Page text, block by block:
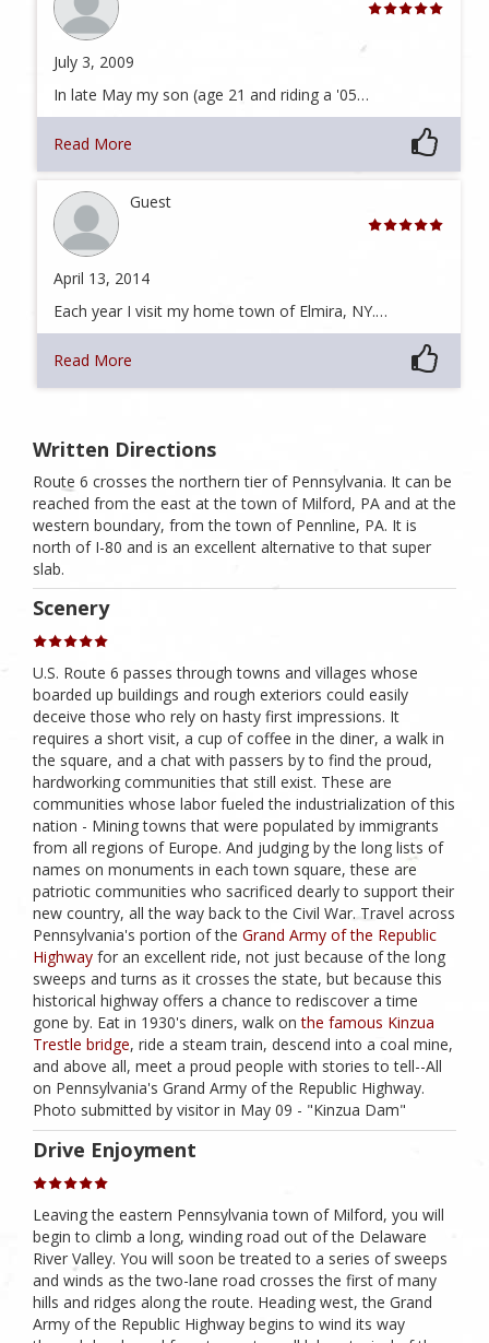
July 3, 2009
In late May my son (age 21 and riding a '05…
Read More
Guest
April 13, 2014
Each year I visit my home town of Elmira, NY.…
Read More
Written Directions
Route 6 crosses the northern tier of Pennsylvania. It can be
reached from the east at the town of Milford, PA and at the
western boundary, from the town of Pennline, PA. It is
north of I-80 and is an excellent alternative to that super
slab.
Scenery
U.S. Route 6 passes through towns and villages whose
boarded up buildings and rough exteriors could easily
deceive those who rely on hasty first impressions. It
requires a short visit, a cup of coffee in the diner, a walk in
the square, and a chat with passers by to find the proud,
hardworking communities that still exist. These are
communities whose labor fueled the industrialization of this
nation - Mining towns that were populated by immigrants
from all regions of Europe. And judging by the long lists of
names on monuments in each town square, these are
patriotic communities who sacrificed dearly to support their
new country, all the way back to the Civil War. Travel across
Pennsylvania's portion of the Grand Army of the Republic
Highway for an excellent ride, not just because of the long
sweeps and turns as it crosses the state, but because this
historical highway offers a chance to rediscover a time
gone by. Eat in 1930's diners, walk onthe famous Kinzua
Trestle bridge, ride a steam train, descend into a coal mine,
and above all, meet a proud people with stories to tell--All
on Pennsylvania's Grand Army of the Republic Highway.
Photo submitted by visitor in May 09 - "Kinzua Dam"
Drive Enjoyment
Leaving the eastern Pennsylvania town of Milford, you will
begin to climb a long, winding road out of the Delaware
River Valley. You will soon be treated to a series of sweeps
and winds as the two-lane road crosses the first of many
hills and ridges along the route. Heading west, the Grand
Army of the Republic Highway begins to wind its way